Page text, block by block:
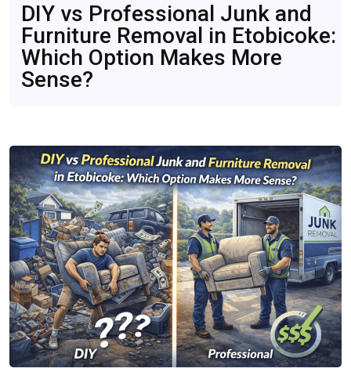
Canada Apr 30, 2026
DIY vs Professional Junk and
Furniture Removal in Etobicoke:
Which Option Makes More
Sense?